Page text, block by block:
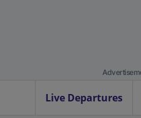
Live Departures